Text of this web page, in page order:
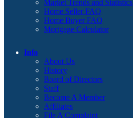
Market Trends and Statistics
Home Seller FAQ
Home Buyer FAQ
Mortgage Calculator
Info
About Us
History
Board of Directors
Staff
Become A Member
Affiliates
File A Complaint